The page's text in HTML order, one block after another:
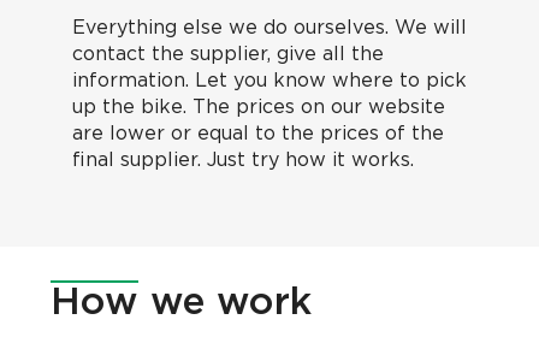
Everything else we do ourselves. We will
contact the supplier, give all the
information. Let you know where to pick
up the bike. The prices on our website
are lower or equal to the prices of the
final supplier. Just try how it works.
How we work